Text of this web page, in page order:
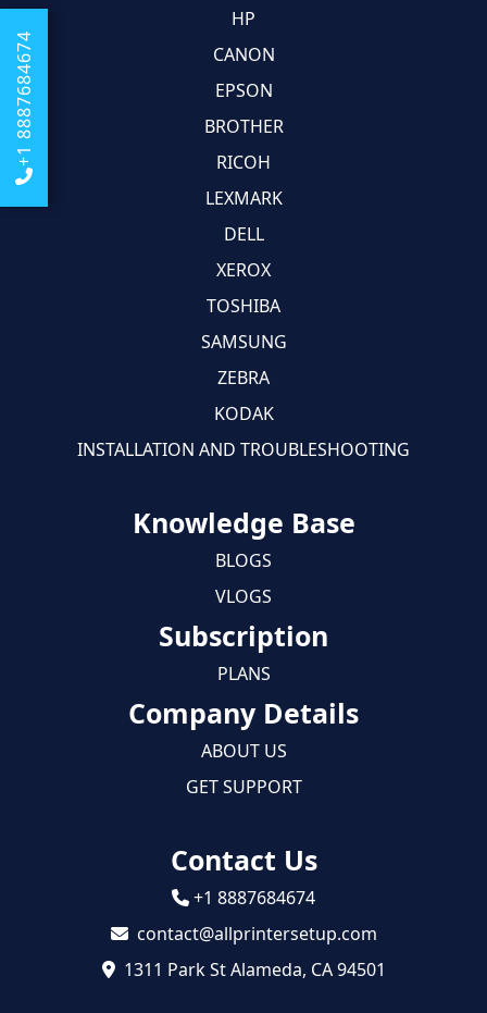
+1 8887684674
HP
CANON
EPSON
BROTHER
RICOH
LEXMARK
DELL
XEROX
TOSHIBA
SAMSUNG
ZEBRA
KODAK
INSTALLATION AND TROUBLESHOOTING
Knowledge Base
BLOGS
VLOGS
Subscription
PLANS
Company Details
ABOUT US
GET SUPPORT
Contact Us
+1 8887684674
contact@allprintersetup.com
1311 Park St Alameda, CA 94501